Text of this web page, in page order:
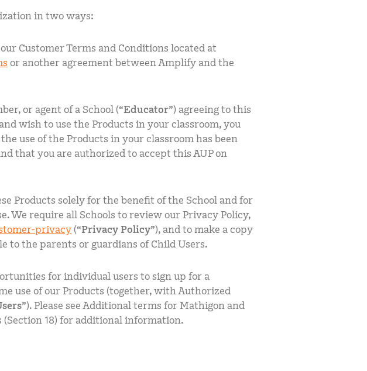
in two ways:
Customer Terms and Conditions located at
or another agreement between Amplify and the
or agent of a School (“Educator”) agreeing to this
wish to use the Products in your classroom, you
use of the Products in your classroom has been
that you are authorized to accept this AUP on
Products solely for the benefit of the School and for
We require all Schools to review our Privacy Policy,
privacy (“Privacy Policy”), and to make a copy
to the parents or guardians of Child Users.
for individual users to sign up for a
use of our Products (together, with Authorized
”). Please see Additional terms for Mathigon and
18) for additional information.